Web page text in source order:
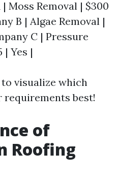
Removal | $300
B | Algae Removal |
C | Pressure
| Yes |
visualize which
requirements best!
of
Roofing